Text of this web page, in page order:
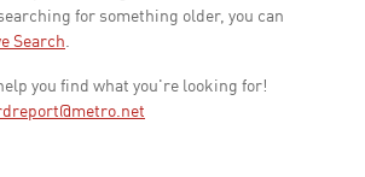
for something older, you can
Search.
you find what you're looking for!